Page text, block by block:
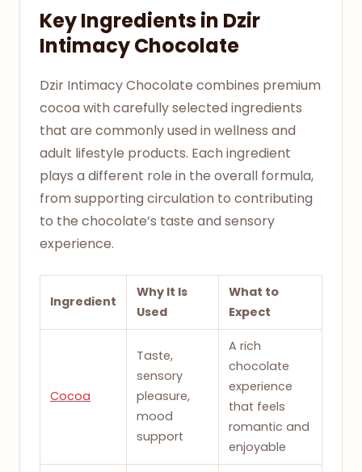
Key Ingredients in Dzir
Intimacy Chocolate
Dzir Intimacy Chocolate combines premium
cocoa with carefully selected ingredients
that are commonly used in wellness and
adult lifestyle products. Each ingredient
plays a different role in the overall formula,
from supporting circulation to contributing
to the chocolate’s taste and sensory
experience.
Ingredient
Why It Is
Used
What to
Expect
Cocoa
Taste,
sensory
pleasure,
mood
support
A rich
chocolate
experience
that feels
romantic and
enjoyable